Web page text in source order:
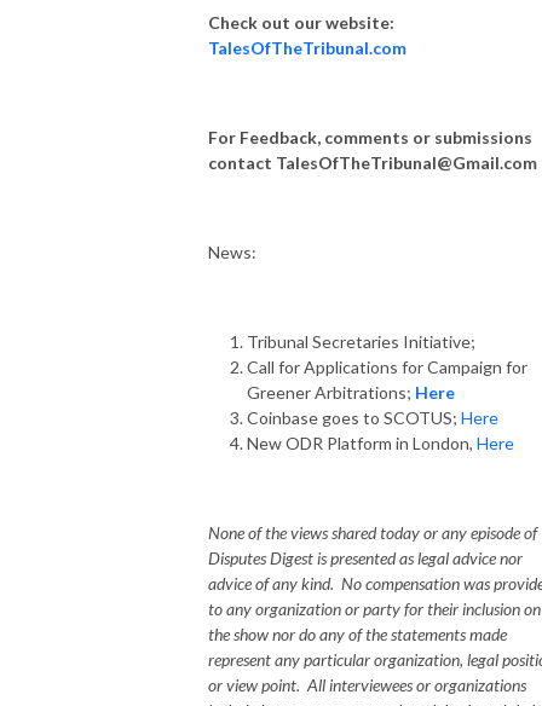
Check out our website:
TalesOfTheTribunal.com
For Feedback, comments or submissions
contact TalesOfTheTribunal@Gmail.com
News:
Tribunal Secretaries Initiative;
Call for Applications for Campaign for
Greener Arbitrations; Here
Coinbase goes to SCOTUS; Here
New ODR Platform in London, Here
None of the views shared today or any episode of
Disputes Digest is presented as legal advice nor
advice of any kind. No compensation was
to any organization or party for their inclusion on
the show nor do any of the statements made
represent any particular organization, legal
or view point. All interviewees or organizations